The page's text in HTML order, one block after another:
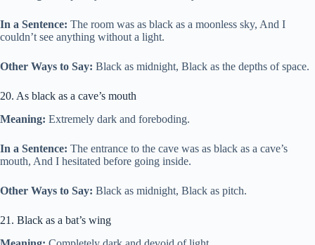
In a Sentence: The room was as black as a moonless sky, And I
couldn’t see anything without a light.
Other Ways to Say: Black as midnight, Black as the depths of space.
20. As black as a cave’s mouth
Meaning: Extremely dark and foreboding.
In a Sentence: The entrance to the cave was as black as a cave’s
mouth, And I hesitated before going inside.
Other Ways to Say: Black as midnight, Black as pitch.
21. Black as a bat’s wing